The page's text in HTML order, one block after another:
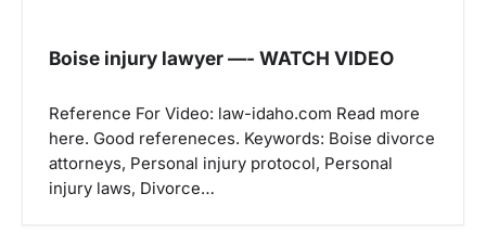
Boise injury lawyer —- WATCH VIDEO
Reference For Video: law-idaho.com Read more
here. Good refereneces. Keywords: Boise divorce
attorneys, Personal injury protocol, Personal
injury laws, Divorce…